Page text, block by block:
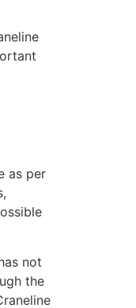
as per
not
the